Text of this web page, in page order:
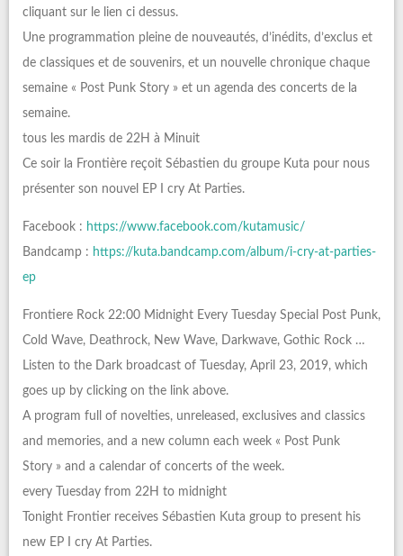
cliquant sur le lien ci dessus.
Une programmation pleine de nouveautés, d’inédits, d’exclus et
de classiques et de souvenirs, et un nouvelle chronique chaque
semaine « Post Punk Story » et un agenda des concerts de la
semaine.
tous les mardis de 22H à Minuit
Ce soir la Frontière reçoit Sébastien du groupe Kuta pour nous
présenter son nouvel EP I cry At Parties.
Facebook : https://www.facebook.com/kutamusic/
Bandcamp : https://kuta.bandcamp.com/album/i-cry-at-parties-
ep
Frontiere Rock 22:00 Midnight Every Tuesday Special Post Punk,
Cold Wave, Deathrock, New Wave, Darkwave, Gothic Rock …
Listen to the Dark broadcast of Tuesday, April 23, 2019, which
goes up by clicking on the link above.
A program full of novelties, unreleased, exclusives and classics
and memories, and a new column each week « Post Punk
Story » and a calendar of concerts of the week.
every Tuesday from 22H to midnight
Tonight Frontier receives Sébastien Kuta group to present his
new EP I cry At Parties.